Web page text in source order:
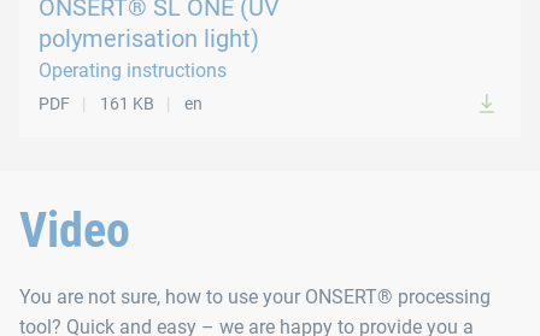
ONSERT® SL ONE (UV
polymerisation light)
Operating instructions
PDF 161 KB en
Video
You are not sure, how to use your ONSERT® processing
tool? Quick and easy – we are happy to provide you a